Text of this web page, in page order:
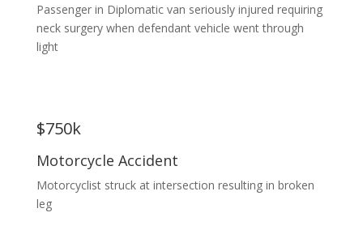
Passenger in Diplomatic van seriously injured requiring
neck surgery when defendant vehicle went through
light
$750k
Motorcycle Accident
Motorcyclist struck at intersection resulting in broken
leg